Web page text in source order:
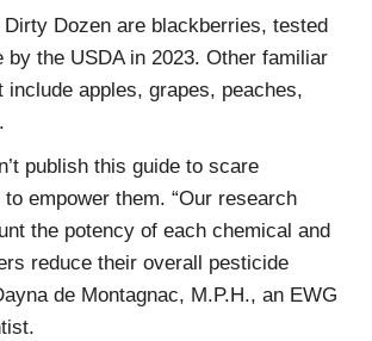
Dozen are blackberries, tested
the USDA in 2023. Other familiar
include apples, grapes, peaches,
publish this guide to scare
empower them. “Our research
the potency of each chemical and
reduce their overall pesticide
de Montagnac, M.P.H., an EWG